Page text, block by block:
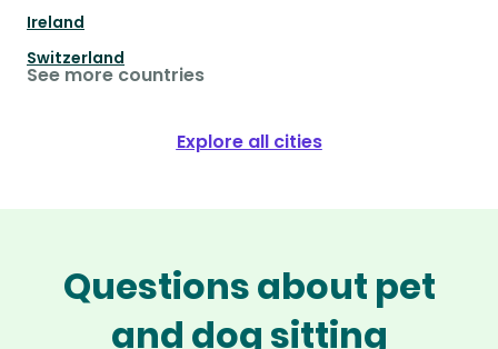
Ireland
Switzerland
See more countries
Explore all cities
Questions about pet
and dog sitting